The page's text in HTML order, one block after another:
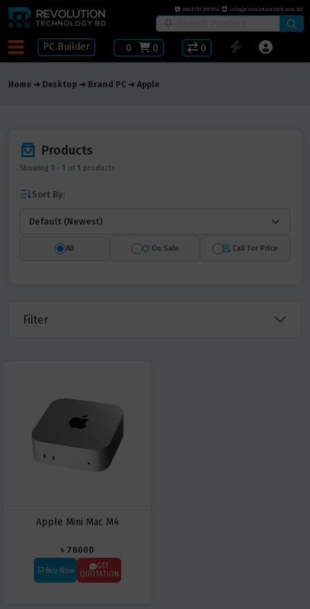
8801781297914 info@revolutiontech.com.bd
PC Builder ৳ 0 0 0
Home Desktop Brand PC Apple
Products
Showing 1 - 1 of 1 products
Sort By:
All On Sale Call for Price
Filter
Apple Mini Mac M4
৳ 78000
Buy Now
GET
QUOTATION